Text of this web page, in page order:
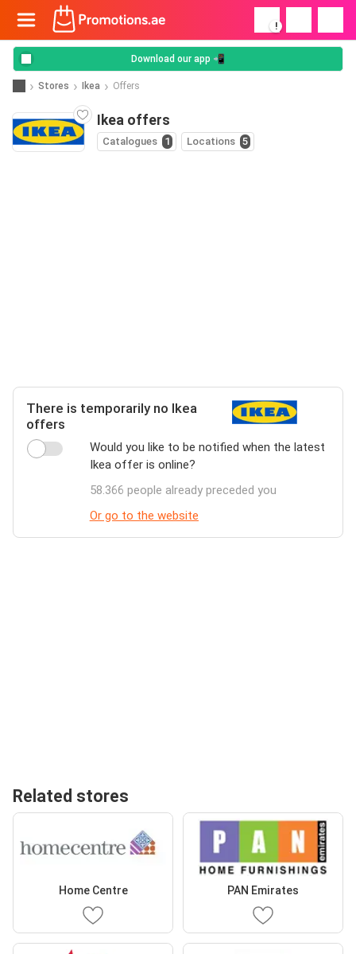
!
Download our app 📲
Stores Ikea Offers
Ikea offers
Catalogues 1 Locations 5
There is temporarily no Ikea
offers
Would you like to be notified when the latest
Ikea offer is online?
58.366 people already preceded you
Or go to the website
Related stores
Home Centre PAN Emirates